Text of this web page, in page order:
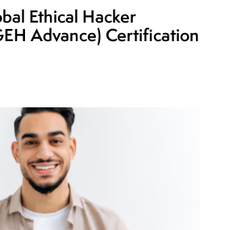
Ethical Hacker
Advance) Certification